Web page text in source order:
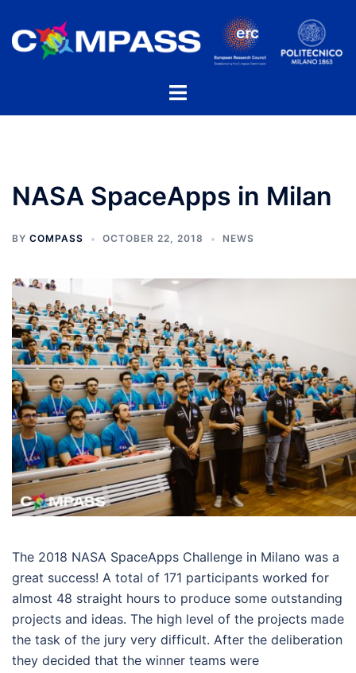
content
Toggle
NASA SpaceApps in Milan
BY COMPASS OCTOBER 22, 2018 NEWS
The 2018 NASA SpaceApps Challenge in Milano was a
great success! A total of 171 participants worked for
almost 48 straight hours to produce some outstanding
projects and ideas. The high level of the projects made
the task of the jury very difficult. After the deliberation
they decided that the winner teams were